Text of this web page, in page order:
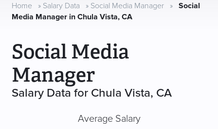
Resources
Home » Salary Data » Social Media Manager » Social
Media Manager in Chula Vista, CA
Social Media
Manager
Salary Data for Chula Vista, CA
Average Salary